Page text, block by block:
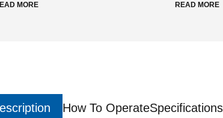
MORE READ MORE
How To OperateSpecifications